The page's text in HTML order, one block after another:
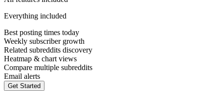
Everything included
Best posting times today
Weekly subscriber growth
Related subreddits discovery
Heatmap & chart views
Compare multiple subreddits
Email alerts
Get Started